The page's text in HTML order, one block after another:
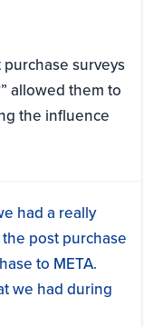
surveys
allowed them to
the influence
had a really
post purchase
to META.
we had during